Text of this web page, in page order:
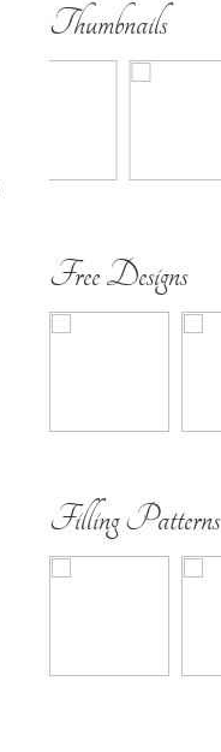
Thumbnails
Free Designs
Filling Patterns